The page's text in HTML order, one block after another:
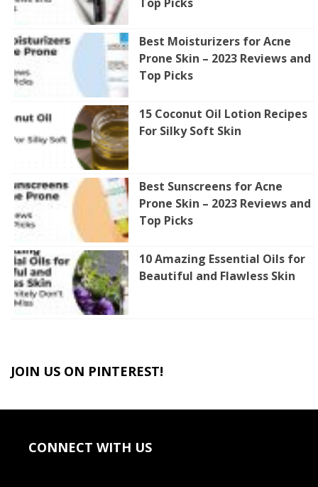
Best Moisturizers for Acne
Prone Skin – 2023 Reviews and
Top Picks
15 Coconut Oil Lotion Recipes
For Silky Soft Skin
Best Sunscreens for Acne
Prone Skin – 2023 Reviews and
Top Picks
10 Amazing Essential Oils for
Beautiful and Flawless Skin
JOIN US ON PINTEREST!
CONNECT WITH US